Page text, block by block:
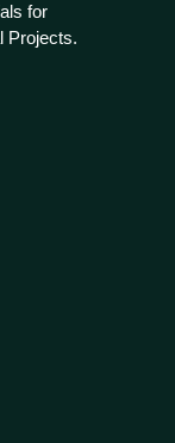
for
Projects.